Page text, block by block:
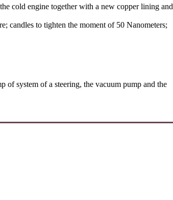
cold engine together with a new copper lining and
candles to tighten the moment of 50 Nanometers;
of system of a steering, the vacuum pump and the